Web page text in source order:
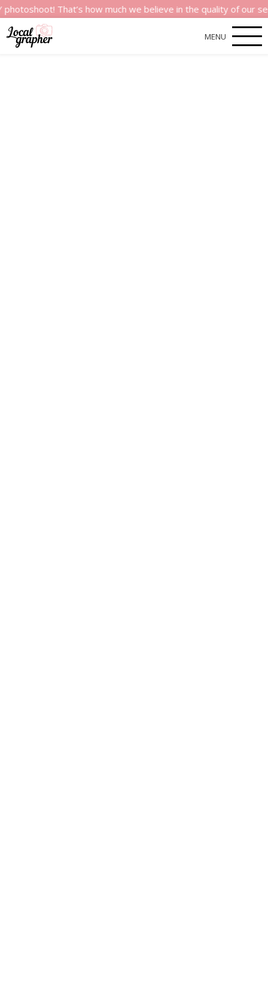
That’s how much we believe in the quality of our services.
MENU